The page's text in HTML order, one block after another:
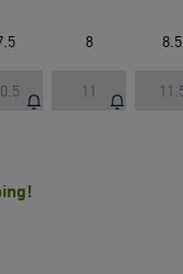
8 8.5
11